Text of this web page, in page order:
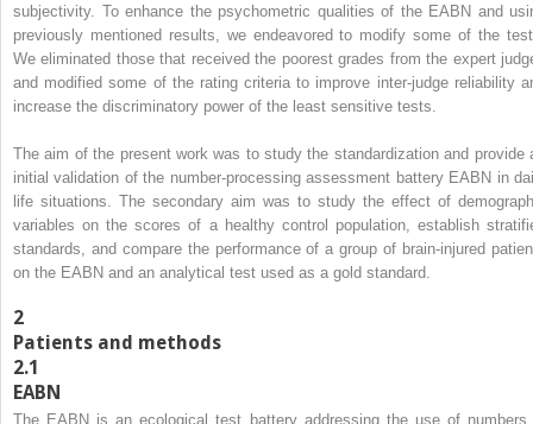
subjectivity. To enhance the psychometric qualities of the EABN and
previously mentioned results, we endeavored to modify some of the
We eliminated those that received the poorest grades from the expert
and modified some of the rating criteria to improve inter-judge reliability
increase the discriminatory power of the least sensitive tests.
The aim of the present work was to study the standardization and provide
initial validation of the number-processing assessment battery EABN in
life situations. The secondary aim was to study the effect of
variables on the scores of a healthy control population, establish
standards, and compare the performance of a group of brain-injured
on the EABN and an analytical test used as a gold standard.
2
Patients and methods
2.1
EABN
The EABN is an ecological test battery addressing the use of numbers